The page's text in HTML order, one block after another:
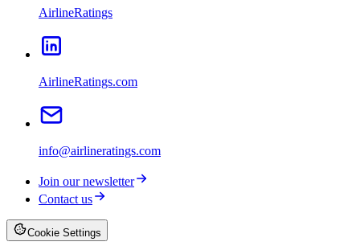
AirlineRatings
AirlineRatings.com
info@airlineratings.com
Join our newsletter
Contact us
Cookie Settings